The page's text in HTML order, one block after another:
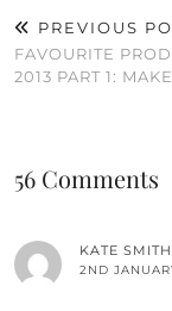
PREVIOUS
FAVOURITE
2013 PART 1:
56 Comments
KATE SMITH
2ND